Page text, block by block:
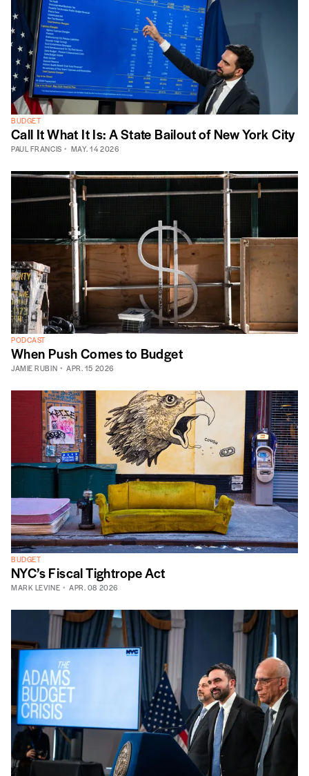
BUDGET
Call It What It Is: A State Bailout of New York City
PAUL FRANCIS MAY. 14 2026
PODCAST
When Push Comes to Budget
JAMIE RUBIN APR. 15 2026
BUDGET
NYC’s Fiscal Tightrope Act
MARK LEVINE APR. 08 2026